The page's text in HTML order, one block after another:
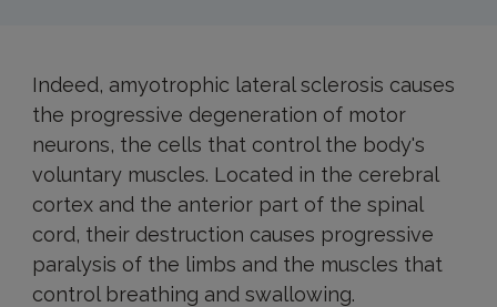
Indeed, amyotrophic lateral sclerosis causes
the progressive degeneration of motor
neurons, the cells that control the body's
voluntary muscles. Located in the cerebral
cortex and the anterior part of the spinal
cord, their destruction causes progressive
paralysis of the limbs and the muscles that
control breathing and swallowing.